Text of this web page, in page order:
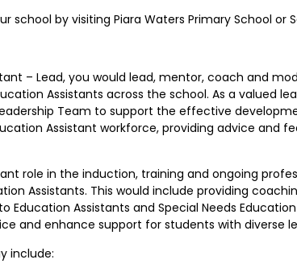
school by visiting Piara Waters Primary School or
– Lead, you would lead, mentor, coach and
Assistants across the school. As a valued
Team to support the effective
Assistant workforce, providing advice and
role in the induction, training and ongoing
Assistants. This would include providing
Education Assistants and Special Needs
and enhance support for students with diverse
include: